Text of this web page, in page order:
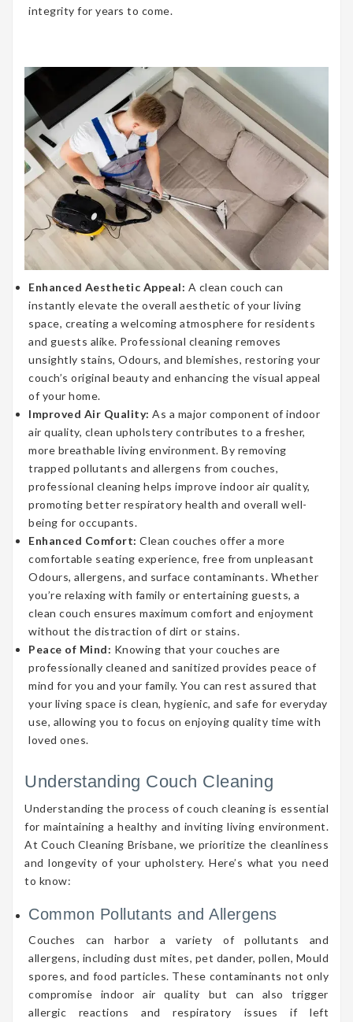
integrity for years to come.
Enhanced Aesthetic Appeal: A clean couch can
instantly elevate the overall aesthetic of your living
space, creating a welcoming atmosphere for residents
and guests alike. Professional cleaning removes
unsightly stains, Odours, and blemishes, restoring your
couch’s original beauty and enhancing the visual appeal
of your home.
Improved Air Quality: As a major component of indoor
air quality, clean upholstery contributes to a fresher,
more breathable living environment. By removing
trapped pollutants and allergens from couches,
professional cleaning helps improve indoor air quality,
promoting better respiratory health and overall well-
being for occupants.
Enhanced Comfort: Clean couches offer a more
comfortable seating experience, free from unpleasant
Odours, allergens, and surface contaminants. Whether
you’re relaxing with family or entertaining guests, a
clean couch ensures maximum comfort and enjoyment
without the distraction of dirt or stains.
Peace of Mind: Knowing that your couches are
professionally cleaned and sanitized provides peace of
mind for you and your family. You can rest assured that
your living space is clean, hygienic, and safe for everyday
use, allowing you to focus on enjoying quality time with
loved ones.
Understanding Couch Cleaning
Understanding the process of couch cleaning is essential
for maintaining a healthy and inviting living environment.
At Couch Cleaning Brisbane, we prioritize the cleanliness
and longevity of your upholstery. Here’s what you need
to know:
Common Pollutants and Allergens
Couches can harbor a variety of pollutants and
allergens, including dust mites, pet dander, pollen, Mould
spores, and food particles. These contaminants not only
compromise indoor air quality but can also trigger
allergic reactions and respiratory issues if left